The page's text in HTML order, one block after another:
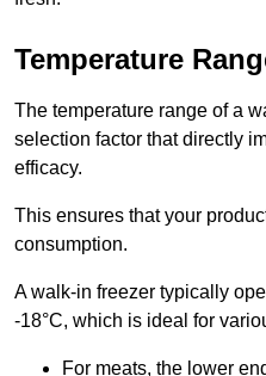
Temperature
The temperature range of a
selection factor that directly
efficacy.
This ensures that your
consumption.
A walk-in freezer typically
-18°C, which is ideal for
For meats, the lower